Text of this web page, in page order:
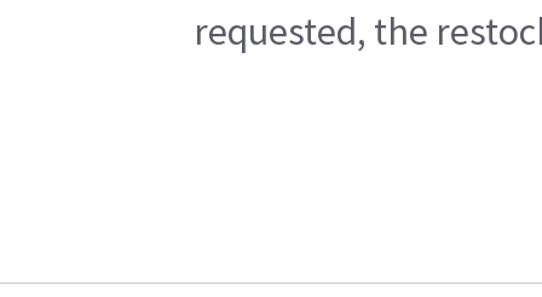
requested, the